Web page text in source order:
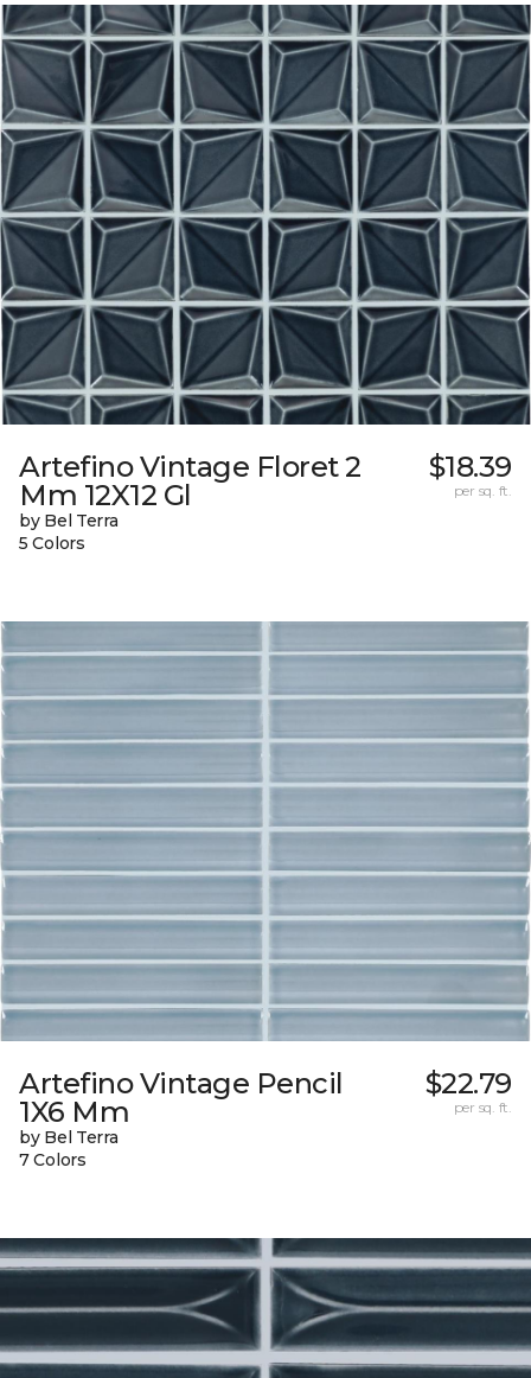
Artefino Vintage Floret 2
Mm 12X12 Gl
by Bel Terra
5 Colors
$18.39
per sq. ft.
Artefino Vintage Pencil
1X6 Mm
by Bel Terra
7 Colors
$22.79
per sq. ft.